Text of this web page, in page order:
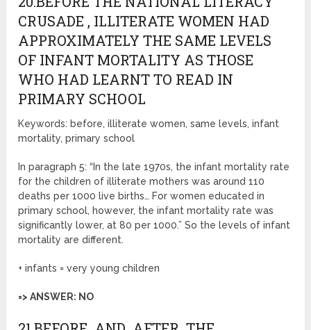
CRUSADE , ILLITERATE WOMEN HAD
APPROXIMATELY THE SAME LEVELS
OF INFANT MORTALITY AS THOSE
WHO HAD LEARNT TO READ IN
PRIMARY SCHOOL
Keywords: before, illiterate women, same levels, infant
mortality, primary school
In paragraph 5: “In the late 1970s, the infant mortality rate
for the children of illiterate mothers was around 110
deaths per 1000 live births… For women educated in
primary school, however, the infant mortality rate was
significantly lower, at 80 per 1000.” So the levels of infant
mortality are different.
+ infants = very young children
=> ANSWER: NO